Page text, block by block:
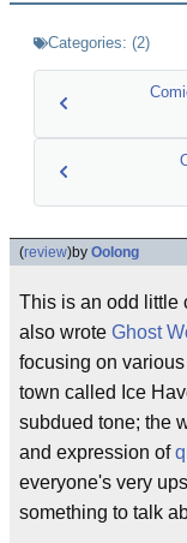
Categories: (2)
(review)by Oolong
This is an odd little
also wrote Ghost
focusing on
town called Ice
subdued tone; the
and expression of
everyone's very
something to talk